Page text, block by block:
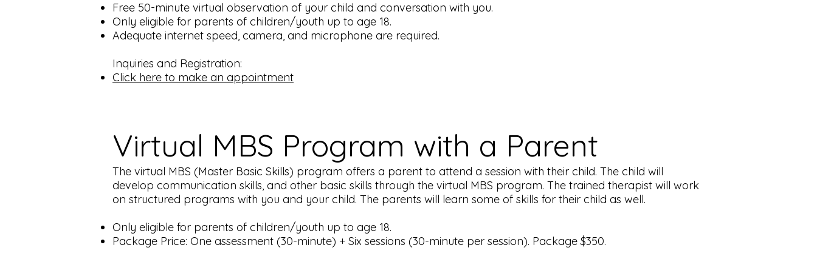
Free 50-minute virtual observation of your child and conversation with you.
Only eligible for parents of children/youth up to age 18.
Adequate internet speed, camera, and microphone are required.
Inquiries and Registration:
Click here to make an appointment
Virtual MBS Program with a Parent
The virtual MBS (Master Basic Skills) program offers a parent to attend a session with their child. The child will
develop communication skills, and other basic skills through the virtual MBS program. The trained therapist will work
on structured programs with you and your child. The parents will learn some of skills for their child as well.
Only eligible for parents of children/youth up to age 18.
Package Price: One assessment (30-minute) + Six sessions (30-minute per session). Package $350.